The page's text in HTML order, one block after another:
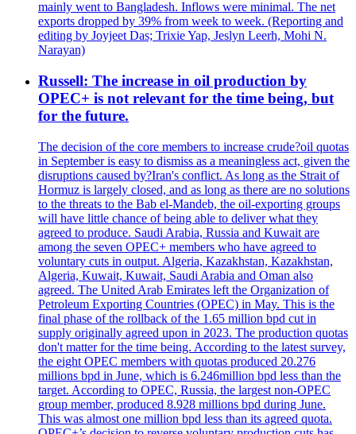
mainly went to Bangladesh. Inflows were minimal. The net
exports dropped by 39% from week to week. (Reporting and
editing by Joyjeet Das; Trixie Yap, Jeslyn Leerh, Mohi N.
Narayan)
Russell: The increase in oil production by
OPEC+ is not relevant for the time being, but
for the future.
The decision of the core members to increase crude?oil quotas
in September is easy to dismiss as a meaningless act, given the
disruptions caused by?Iran's conflict. As long as the Strait of
Hormuz is largely closed, and as long as there are no solutions
to the threats to the Bab el-Mandeb, the oil-exporting groups
will have little chance of being able to deliver what they
agreed to produce. Saudi Arabia, Russia and Kuwait are
among the seven OPEC+ members who have agreed to
voluntary cuts in output. Algeria, Kazakhstan, Kazakhstan,
Algeria, Kuwait, Kuwait, Saudi Arabia and Oman also
agreed. The United Arab Emirates left the Organization of
Petroleum Exporting Countries (OPEC) in May. This is the
final phase of the rollback of the 1.65 million bpd cut in
supply originally agreed upon in 2023. The production quotas
don't matter for the time being. According to the latest survey,
the eight OPEC members with quotas produced 20.276
millions bpd in June, which is 6.246million bpd less than the
target. According to OPEC, Russia, the largest non-OPEC
group member, produced 8.928 millions bpd during June.
This was almost one million bpd less than its agreed quota.